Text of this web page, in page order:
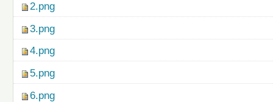
2.png
3.png
4.png
5.png
6.png